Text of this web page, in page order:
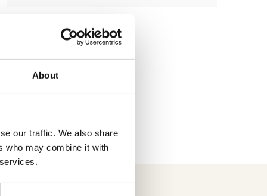
About
our traffic. We also share
who may combine it with